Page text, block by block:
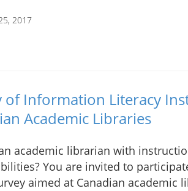
2017
of Information Literacy
Academic Libraries
academic librarian with
You are invited to
aimed at Canadian academic